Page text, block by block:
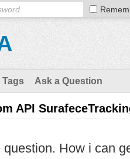
Tags Ask a Question
API
question. How i can